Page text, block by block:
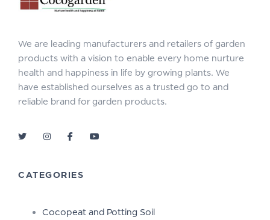
We are leading manufacturers and retailers of garden
products with a vision to enable every home nurture
health and happiness in life by growing plants. We
have established ourselves as a trusted go to and
reliable brand for garden products.
CATEGORIES
Cocopeat and Potting Soil